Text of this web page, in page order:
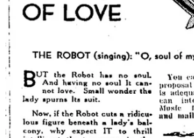
Source:Paleofuture
These ads are a reminder: when a
it’s the first generation, the one who has to
transition, that feels the pain. And then
other way.
(17) Finally, another lost job:
guy who would patrol the church
you on the head with a stick if